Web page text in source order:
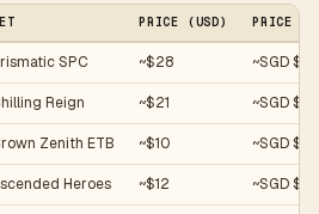
PRICE (USD) PRICE
SPC ~$28 ~SGD $38
Reign ~$21 ~SGD $28
Zenith ETB ~$10 ~SGD
Heroes ~$12 ~SGD $16